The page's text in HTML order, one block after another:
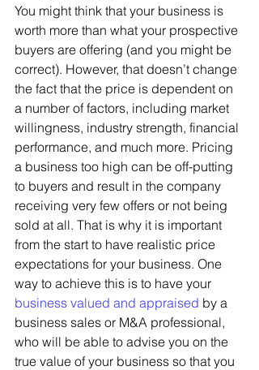
You might think that your business is
worth more than what your prospective
buyers are offering (and you might be
correct). However, that doesn’t change
the fact that the price is dependent on
a number of factors, including market
willingness, industry strength, financial
performance, and much more. Pricing
a business too high can be off-putting
to buyers and result in the company
receiving very few offers or not being
sold at all. That is why it is important
from the start to have realistic price
expectations for your business. One
way to achieve this is to have your
business valued and appraised by a
business sales or M&A professional,
who will be able to advise you on the
true value of your business so that you